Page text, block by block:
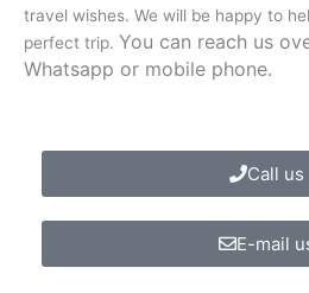
travel wishes. We will be happy to
perfect trip. You can reach us
Whatsapp or mobile phone.
Call us
E-mail